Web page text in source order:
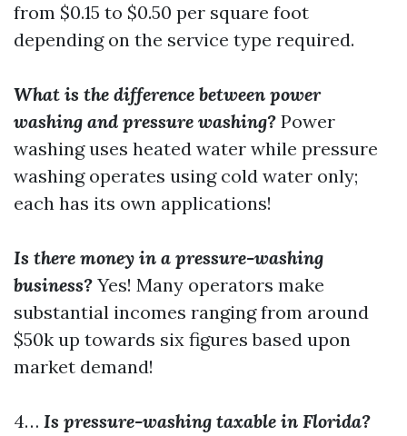
from $0.15 to $0.50 per square foot
depending on the service type required.
What is the difference between power
washing and pressure washing? Power
washing uses heated water while pressure
washing operates using cold water only;
each has its own applications!
Is there money in a pressure-washing
business? Yes! Many operators make
substantial incomes ranging from around
$50k up towards six figures based upon
market demand!
4… Is pressure-washing taxable in Florida?